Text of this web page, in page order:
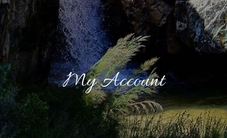
My Account